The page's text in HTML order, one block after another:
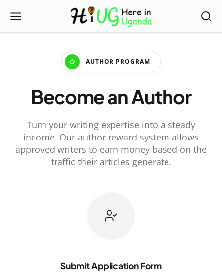
AUTHOR PROGRAM
Become an Author
Turn your writing expertise into a steady
income. Our author reward system allows
approved writers to earn money based on the
traffic their articles generate.
Submit Application Form